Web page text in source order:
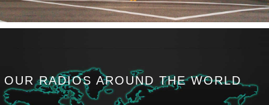
OUR RADIOS AROUND THE WORLD